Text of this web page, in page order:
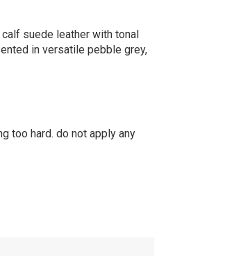
suede leather with tonal
in versatile pebble grey,
too hard. do not apply any